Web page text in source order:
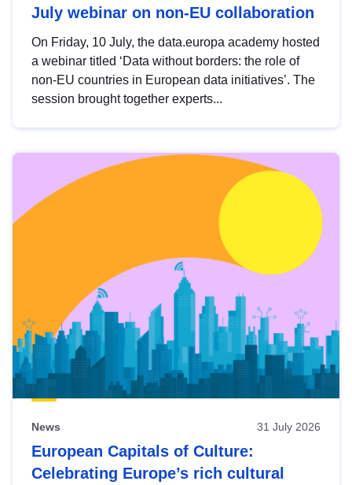
July webinar on non-EU collaboration
On Friday, 10 July, the data.europa academy hosted
a webinar titled ‘Data without borders: the role of
non-EU countries in European data initiatives’. The
session brought together experts...
News 31 July 2026
European Capitals of Culture:
Celebrating Europe’s rich cultural